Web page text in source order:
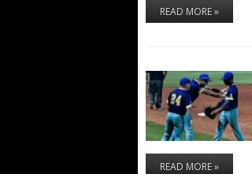
READ MORE »
READ MORE »